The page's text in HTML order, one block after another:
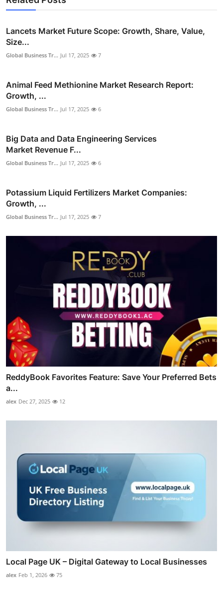
Lancets Market Future Scope: Growth, Share, Value,
Size...
Global Business Tr... Jul 17, 2025 7
Animal Feed Methionine Market Research Report:
Growth, ...
Global Business Tr... Jul 17, 2025 6
Big Data and Data Engineering Services
Market Revenue F...
Global Business Tr... Jul 17, 2025 6
Potassium Liquid Fertilizers Market Companies:
Growth, ...
Global Business Tr... Jul 17, 2025 7
ReddyBook Favorites Feature: Save Your Preferred Bets
a...
alex Dec 27, 2025 12
Local Page UK – Digital Gateway to Local Businesses
alex Feb 1, 2026 75